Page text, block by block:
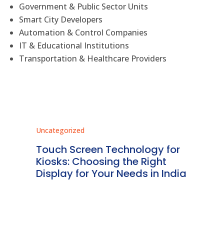
Government & Public Sector Units
Smart City Developers
Automation & Control Companies
IT & Educational Institutions
Transportation & Healthcare Providers
Uncategorized
Touch Screen Technology for
Kiosks: Choosing the Right
Display for Your Needs in India